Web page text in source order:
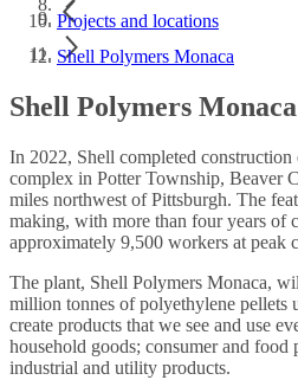
Projects and locations
Shell Polymers Monaca
Shell Polymers Monaca
In 2022, Shell completed
complex in Potter Township, Beaver
miles northwest of Pittsburgh. The
making, with more than four years of
approximately 9,500 workers at peak
The plant, Shell Polymers Monaca,
million tonnes of polyethylene pellets
create products that we see and use
household goods; consumer and food
industrial and utility products.